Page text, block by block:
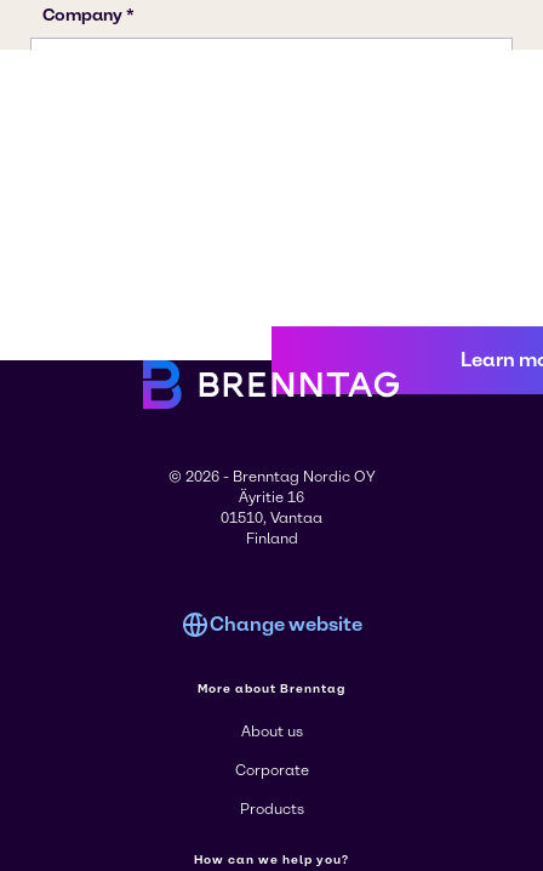
Learn
© 2026 - Brenntag Nordic OY
Äyritie 16
01510, Vantaa
Finland
Change website
More about Brenntag
About us
Corporate
Products
How can we help you?